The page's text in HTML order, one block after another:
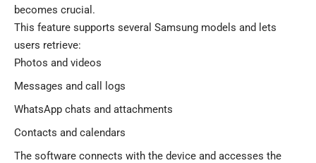
becomes crucial.
This feature supports several Samsung models and lets
users retrieve:
Photos and videos
Messages and call logs
WhatsApp chats and attachments
Contacts and calendars
The software connects with the device and accesses the